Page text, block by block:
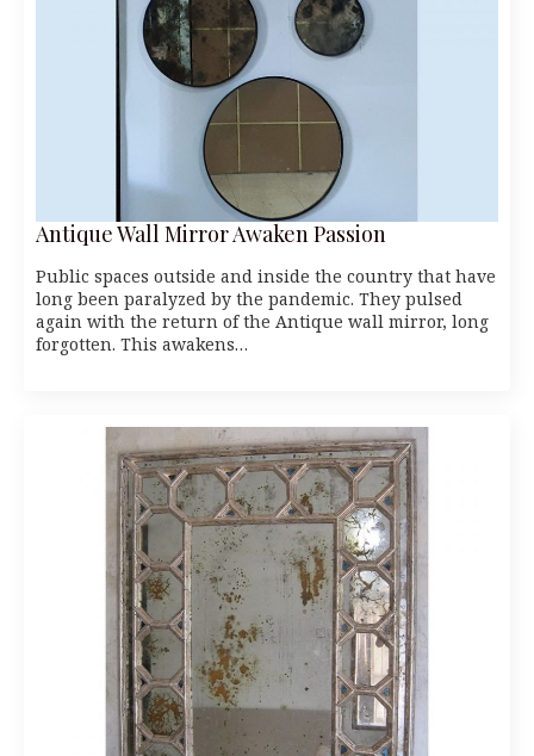
Antique Wall Mirror Awaken Passion
Public spaces outside and inside the country that have
long been paralyzed by the pandemic. They pulsed
again with the return of the Antique wall mirror, long
forgotten. This awakens…